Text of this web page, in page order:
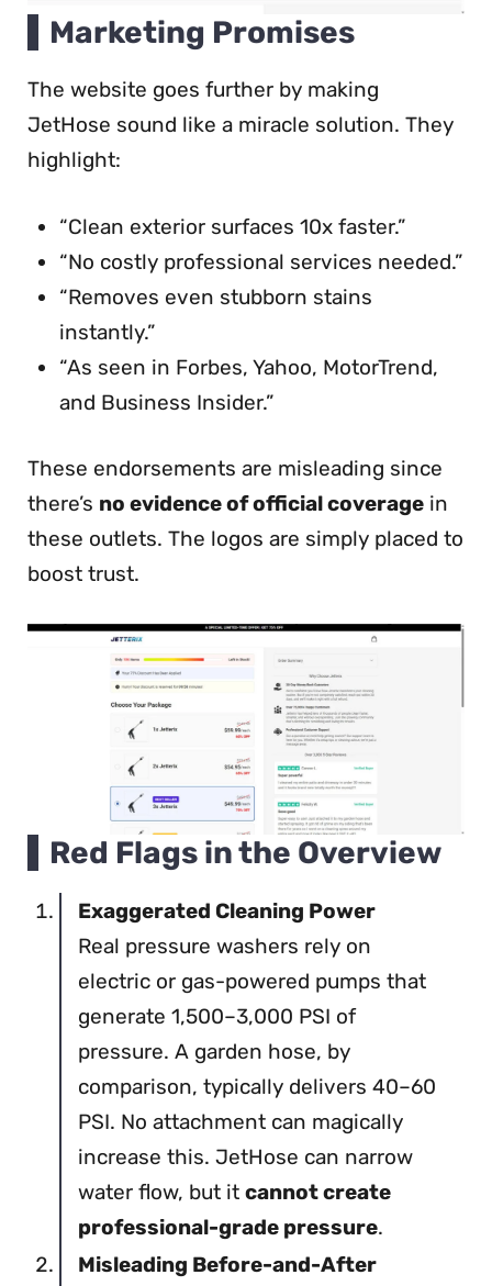
Marketing Promises
The website goes further by making
JetHose sound like a miracle solution. They
highlight:
“Clean exterior surfaces 10x faster.”
“No costly professional services needed.”
“Removes even stubborn stains
instantly.”
“As seen in Forbes, Yahoo, MotorTrend,
and Business Insider.”
These endorsements are misleading since
there’s no evidence of official coverage in
these outlets. The logos are simply placed to
boost trust.
Red Flags in the Overview
Exaggerated Cleaning Power
Real pressure washers rely on
electric or gas-powered pumps that
generate 1,500–3,000 PSI of
pressure. A garden hose, by
comparison, typically delivers 40–60
PSI. No attachment can magically
increase this. JetHose can narrow
water flow, but it cannot create
professional-grade pressure.
Misleading Before-and-After